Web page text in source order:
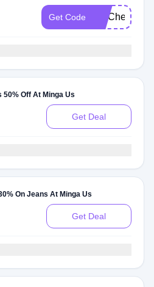
Get Code FITCheck
50% Off At Minga Us
Get Deal
On Jeans At Minga Us
Get Deal